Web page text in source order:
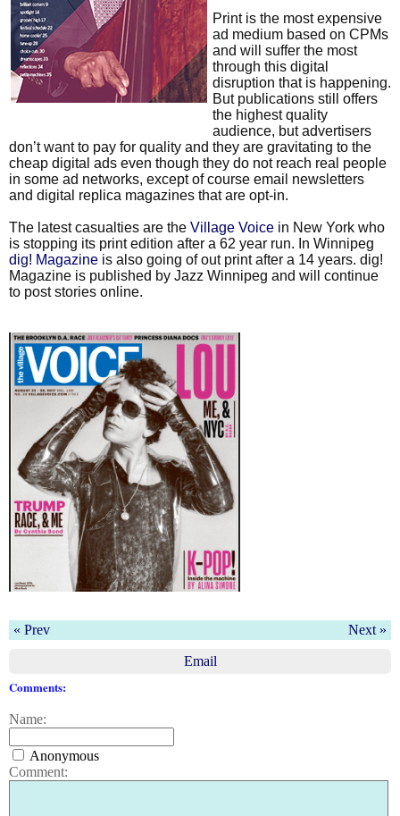
Print is the most expensive
ad medium based on CPMs
and will suffer the most
through this digital
disruption that is happening.
But publications still offers
the highest quality
audience, but advertisers
don’t want to pay for quality and they are gravitating to the
cheap digital ads even though they do not reach real people
in some ad networks, except of course email newsletters
and digital replica magazines that are opt-in.
The latest casualties are the Village Voice in New York who
is stopping its print edition after a 62 year run. In Winnipeg
dig! Magazine is also going of out print after a 14 years. dig!
Magazine is published by Jazz Winnipeg and will continue
to post stories online.
« Prev Next »
Email
Comments:
Name:
Anonymous
Comment: